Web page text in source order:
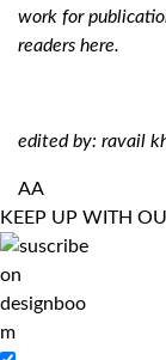
work for
readers here.
edited by: ravail
AA
KEEP UP WITH